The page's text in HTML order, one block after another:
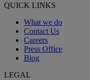
QUICK LINKS
What we do
Contact Us
Careers
Press Office
Blog
LEGAL